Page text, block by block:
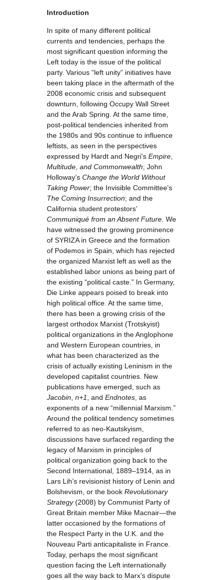
Introduction
In spite of many different political
currents and tendencies, perhaps the
most significant question informing the
Left today is the issue of the political
party. Various “left unity” initiatives have
been taking place in the aftermath of the
2008 economic crisis and subsequent
downturn, following Occupy Wall Street
and the Arab Spring. At the same time,
post-political tendencies inherited from
the 1980s and 90s continue to influence
leftists, as seen in the perspectives
expressed by Hardt and Negri's Empire
Multitude and Commonwealth; John
Holloway’s Change the World Without
Taking Power; the Invisible Committee's
The Coming Insurrection; and the
California student protestors’
Communiqué from an Absent Future . We
have witnessed the growing prominence
of SYRIZA in Greece and the formation
of Podemos in Spain, which has rejected
the organized Marxist left as well as the
established labor unions as being part of
the existing “political caste.” In Germany,
Die Linke appears poised to break into
high political office. At the same time,
there has been a growing crisis of the
largest orthodox Marxist (Trotskyist)
political organizations in the Anglophone
and Western European countries, in
what has been characterized as the
crisis of actually existing Leninism in the
developed capitalist countries. New
publications have emerged, such as
Jacobin n+1 , and Endnotes , as
exponents of a new “millennial Marxism.”
Around the political tendency sometimes
referred to as neo-Kautskyism,
discussions have surfaced regarding the
legacy of Marxism in principles of
political organization going back to the
Second International, 1889–1914, as in
Lars Lih’s revisionist history of Lenin and
Bolshevism, or the book Revolutionary
Strategy(2008) by Communist Party of
Great Britain member Mike Macnair—the
latter occasioned by the formations of
the Respect Party in the U.K. and the
Nouveau Parti anticapitaliste in France.
Today, perhaps the most significant
question facing the Left internationally
goes all the way back to Marx’s dispute